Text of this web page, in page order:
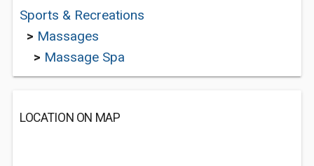
Sports & Recreations
> Massages
> Massage Spa
LOCATION ON MAP